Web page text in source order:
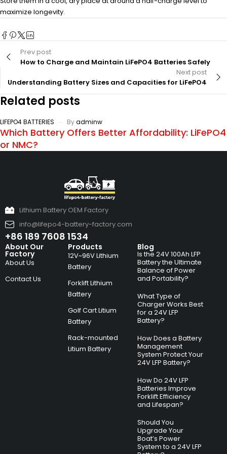
maximize longevity.
Prev post
How to Charge and Maintain LiFePO4 Batteries Safely
Next post
Understanding Battery Sizes and Capacities for LiFePO4
Related posts
LIFEPO4 BATTERIES Byadminw
Which Battery Offers Better Affordability: LiFePO4
or NMC?
Lithium Battery OEM Factory
info@lifepo4-battery-factory.com
+86 189 7608 1534
About Our
Factory
About Us
Contact Us
Products
12V~96V Lithium
Battery
Forklift Lithium
Battery
Golf Cart Litium
Battery
Rack-mounted
Litium Battery
Blog
Is the 24V 100Ah LFP
Battery the Ultimate
Balance of Power
and Portability?
What Type of
Charger Works Best
for a 24V LFP
Battery?
How Does a Battery
Management
System Protect Your
24V LFP Battery?
How Do 24V LFP
Batteries Improve
Forklift Efficiency
and Lifespan?
Should You
Upgrade Your
Boat’s Power
System to a 24V LFP